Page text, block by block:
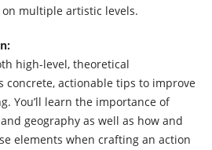
multiple artistic levels.
high-level, theoretical
concrete, actionable tips to improve
You’ll learn the importance of
geography as well as how and
elements when crafting an action